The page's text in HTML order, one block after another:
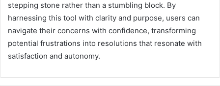
stepping stone rather than a stumbling block. By
harnessing this tool with clarity and purpose, users can
navigate their concerns with confidence, transforming
potential frustrations into resolutions that resonate with
satisfaction and autonomy.